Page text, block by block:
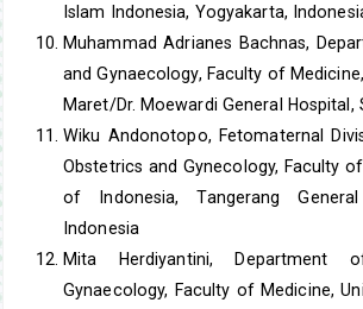
Islam Indonesia, Yogyakarta,
Muhammad Adrianes Bachnas,
and Gynaecology, Faculty of
Maret/Dr. Moewardi General Hospital,
Wiku Andonotopo, Fetomaternal
Obstetrics and Gynecology, Faculty
of Indonesia, Tangerang
Indonesia
Mita Herdiyantini, Department
Gynaecology, Faculty of Medicine,